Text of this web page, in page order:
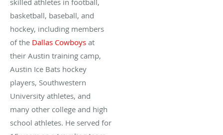
basketball, baseball, and
hockey, including members
of the Dallas Cowboys at
their Austin training camp,
Austin Ice Bats hockey
players, Southwestern
University athletes, and
many other college and high
school athletes. He served for